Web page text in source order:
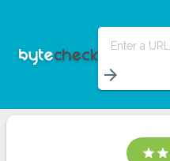
Enter a
arrow_forward
star star